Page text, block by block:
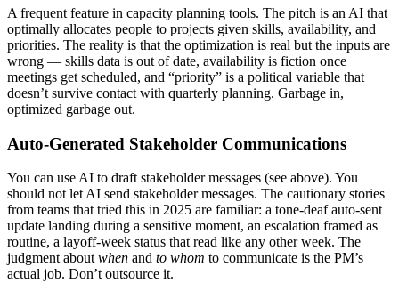
A frequent feature in capacity planning tools. The pitch is an AI that
optimally allocates people to projects given skills, availability, and
priorities. The reality is that the optimization is real but the inputs are
wrong — skills data is out of date, availability is fiction once
meetings get scheduled, and “priority” is a political variable that
doesn’t survive contact with quarterly planning. Garbage in,
optimized garbage out.
Auto-Generated Stakeholder Communications
You can use AI to draft stakeholder messages (see above). You
should not let AI send stakeholder messages. The cautionary stories
from teams that tried this in 2025 are familiar: a tone-deaf auto-sent
update landing during a sensitive moment, an escalation framed as
routine, a layoff-week status that read like any other week. The
judgment about when and to whom to communicate is the PM’s
actual job. Don’t outsource it.